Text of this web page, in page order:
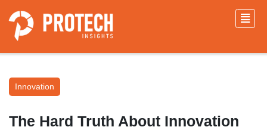
Innovation
The Hard Truth About Innovation